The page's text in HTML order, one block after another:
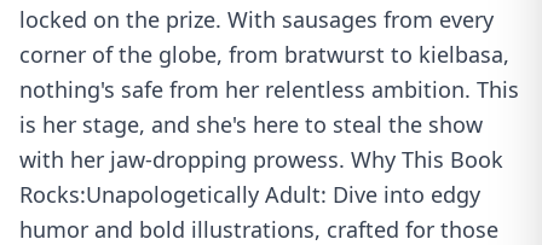
locked on the prize. With sausages from every
corner of the globe, from bratwurst to kielbasa,
nothing's safe from her relentless ambition. This
is her stage, and she's here to steal the show
with her jaw-dropping prowess. Why This Book
Rocks:Unapologetically Adult: Dive into edgy
humor and bold illustrations, crafted for those